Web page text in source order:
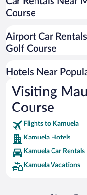
Romantic Hotels in Kamuela
Historic Hotels in Kamuela
Course
Airport Car
Golf Course
Hotels Near
Visiting
Course
Flights to Kamuela
Kamuela Hotels
Kamuela Car Rentals
Kamuela Vacations